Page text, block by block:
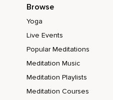
Browse
Yoga
Live Events
Popular Meditations
Meditation Music
Meditation Playlists
Meditation Courses